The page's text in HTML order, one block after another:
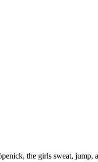
the girls sweat,